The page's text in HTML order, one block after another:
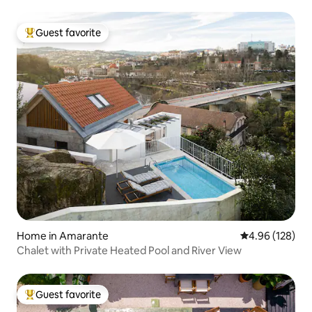
Top guest favorite
Guest favorite
Home in Amarante 4.96 out of 5
4.96 (128)
Chalet with Private Heated Pool and River View
Top guest favorite
Guest favorite